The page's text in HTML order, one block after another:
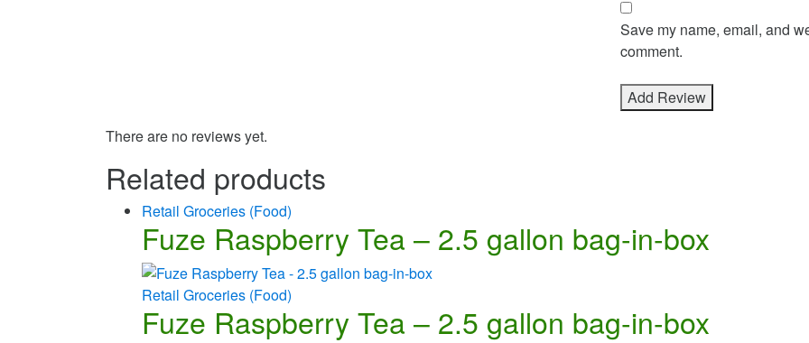
Save my name, email, and
comment.
There are no reviews yet.
Related products
Retail Groceries (Food)
Fuze Raspberry Tea – 2.5 gallon bag-in-box
Retail Groceries (Food)
Fuze Raspberry Tea – 2.5 gallon bag-in-box